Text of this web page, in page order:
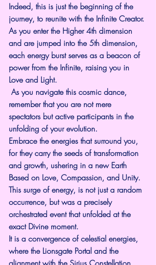
Indeed, this is just the beginning of the
journey, to reunite with the Infinite Creator.
As you enter the Higher 4th dimension
and are jumped into the 5th dimension,
each energy burst serves as a beacon of
power from the Infinite, raising you in
Love and Light.
As you navigate this cosmic dance,
remember that you are not mere
spectators but active participants in the
unfolding of your evolution.
Embrace the energies that surround you,
for they carry the seeds of transformation
and growth, ushering in a new Earth
Based on Love, Compassion, and Unity.
This surge of energy, is not just a random
occurrence, but was a precisely
orchestrated event that unfolded at the
exact Divine moment.
It is a convergence of celestial energies,
where the Lionsgate Portal and the
alignment with the Sirius Constellation